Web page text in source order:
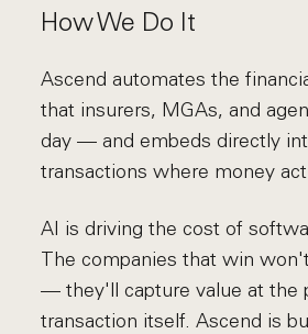
How We Do It
Ascend automates the
that insurers, MGAs, and
day — and embeds directly
transactions where money
AI is driving the cost of
The companies that win
— they'll capture value at the
transaction itself. Ascend is